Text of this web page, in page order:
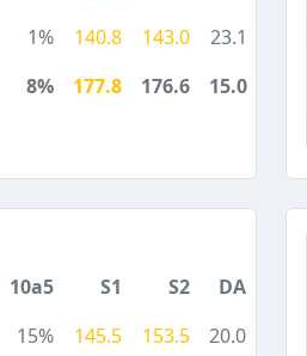
1% 140.8 143.0
23.1
8% 177.8 176.6 15.0
10a5 S1 S2
DA
15% 145.5 153.5
20.0